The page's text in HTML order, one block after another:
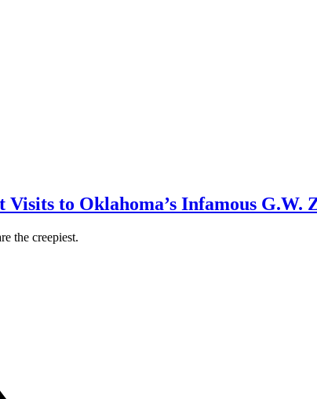
to Oklahoma’s Infamous G.W.
the creepiest.